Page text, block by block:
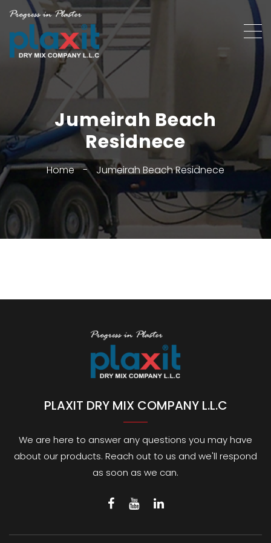
Jumeirah Beach
Residnece
Home - Jumeirah Beach Residnece
PLAXIT DRY MIX COMPANY L.L.C
We are here to answer any questions you may have
about our products. Reach out to us and we'll respond
as soon as we can.